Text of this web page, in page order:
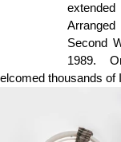
Second
1989.
thousands of